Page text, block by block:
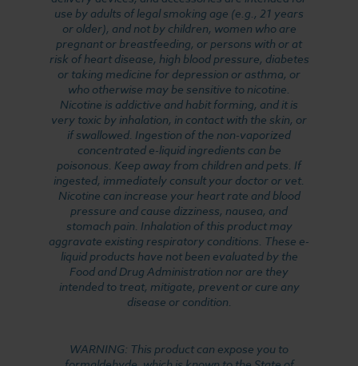
use by adults of legal smoking age (e.g., 21 years
or older), and not by children, women who are
pregnant or breastfeeding, or persons with or at
risk of heart disease, high blood pressure, diabetes
or taking medicine for depression or asthma, or
who otherwise may be sensitive to nicotine.
Nicotine is addictive and habit forming, and it is
very toxic by inhalation, in contact with the skin, or
if swallowed. Ingestion of the non-vaporized
concentrated e-liquid ingredients can be
poisonous. Keep away from children and pets. If
ingested, immediately consult your doctor or vet.
Nicotine can increase your heart rate and blood
pressure and cause dizziness, nausea, and
stomach pain. Inhalation of this product may
aggravate existing respiratory conditions. These e-
liquid products have not been evaluated by the
Food and Drug Administration nor are they
intended to treat, mitigate, prevent or cure any
disease or condition.
WARNING: This product can expose you to